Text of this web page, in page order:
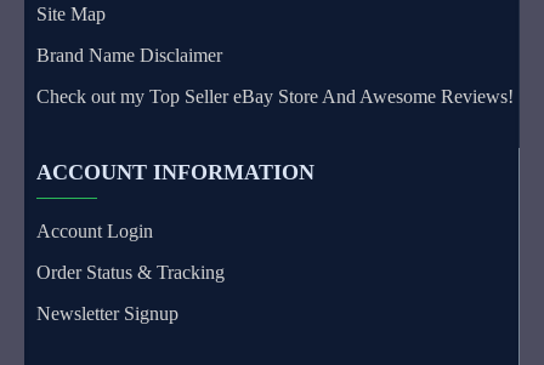
Site Map
Brand Name Disclaimer
Check out my Top Seller eBay Store And Awesome Reviews!
ACCOUNT INFORMATION
Account Login
Order Status & Tracking
Newsletter Signup